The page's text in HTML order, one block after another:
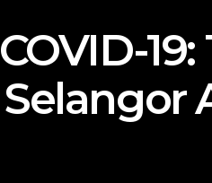
COVID-
Selangor